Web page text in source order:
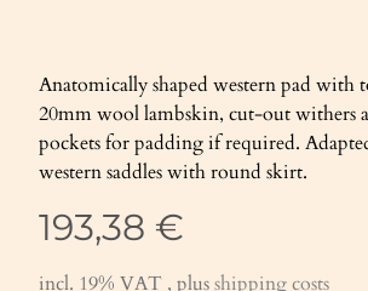
Anatomically shaped western pad with
20mm wool lambskin, cut-out withers
pockets for padding if required.
western saddles with round skirt.
193,38 €
incl. 19% VAT , plusshipping costs